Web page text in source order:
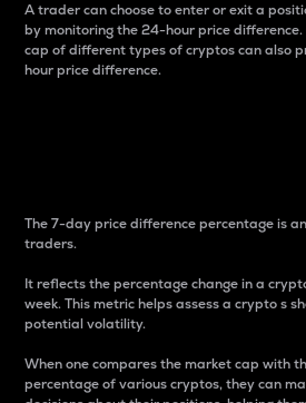
A trader can choose to enter or exit a
by monitoring the 24-hour price
cap of different types of cryptos can also
hour price difference.
The 7-day price difference percentage is
traders.
It reflects the percentage change in a
week. This metric helps assess a crypto s
potential volatility.
When one compares the market cap with
percentage of various cryptos, they can